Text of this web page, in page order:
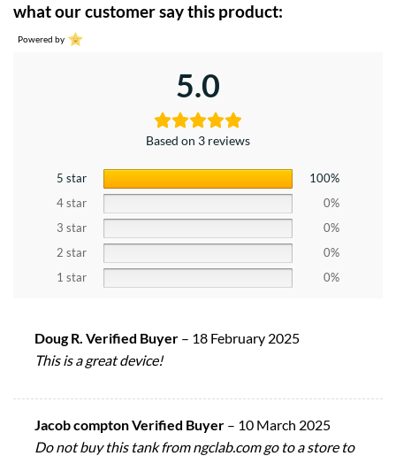
what our customer say this product:
Powered by
5.0
Based on 3 reviews
5 star
100%
4 star
0%
3 star
0%
2 star
0%
1 star
0%
Doug R. Verified Buyer – 18 February 2025
This is a great device!
Jacob compton Verified Buyer – 10 March 2025
Do not buy this tank from ngclab.com go to a store to